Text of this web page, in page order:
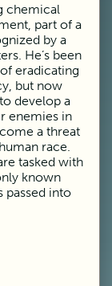
chemical
part of a
by a
He’s been
eradicating
but now
develop a
enemies in
a threat
race.
tasked with
known
passed into